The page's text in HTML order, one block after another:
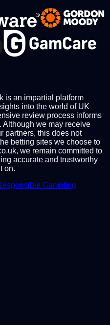
is an impartial platform
into the world of UK
review process informs
we may receive
partners, this does not
betting sites we choose to
we remain committed to
accurate and trustworthy
on.
Gambling